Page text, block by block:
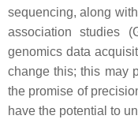
sequencing, along
association studies
genomics data
change this; this may
the promise of
have the potential to